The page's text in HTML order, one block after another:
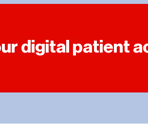
digital patient